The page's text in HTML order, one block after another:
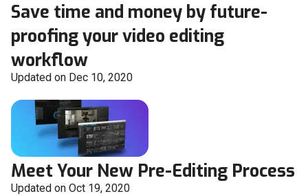
Save time and money by future-
proofing your video editing
workflow
Updated on Dec 10, 2020
Meet Your New Pre-Editing Process
Updated on Oct 19, 2020